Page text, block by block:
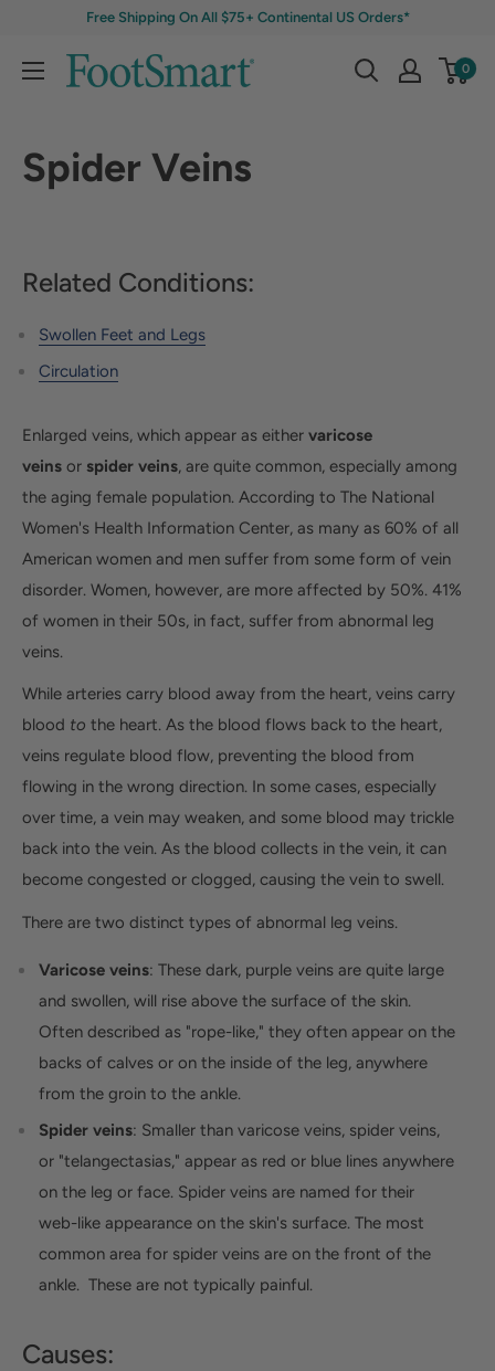
Free Shipping On All $75+ Continental US Orders*
0
Spider Veins
Related Conditions:
Swollen Feet and Legs
Circulation
Enlarged veins, which appear as either varicose
veins or spider veins, are quite common, especially among
the aging female population. According to The National
Women's Health Information Center, as many as 60% of all
American women and men suffer from some form of vein
disorder. Women, however, are more affected by 50%. 41%
of women in their 50s, in fact, suffer from abnormal leg
veins.
While arteries carry blood away from the heart, veins carry
blood to the heart. As the blood flows back to the heart,
veins regulate blood flow, preventing the blood from
flowing in the wrong direction. In some cases, especially
over time, a vein may weaken, and some blood may trickle
back into the vein. As the blood collects in the vein, it can
become congested or clogged, causing the vein to swell.
There are two distinct types of abnormal leg veins.
Varicose veins: These dark, purple veins are quite large
and swollen, will rise above the surface of the skin.
Often described as "rope-like," they often appear on the
backs of calves or on the inside of the leg, anywhere
from the groin to the ankle.
Spider veins: Smaller than varicose veins, spider veins,
or "telangectasias," appear as red or blue lines anywhere
on the leg or face. Spider veins are named for their
web-like appearance on the skin's surface. The most
common area for spider veins are on the front of the
ankle. These are not typically painful.
Causes: